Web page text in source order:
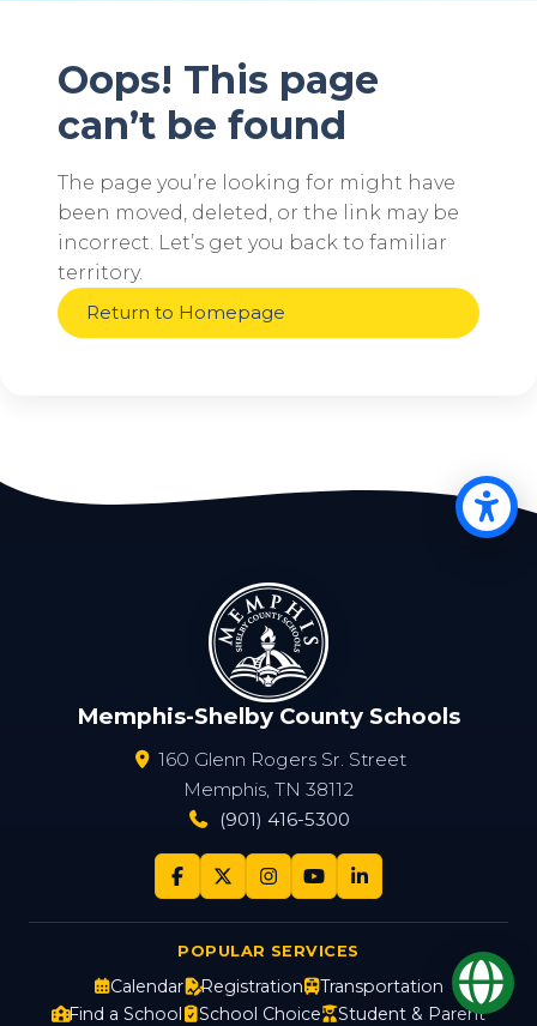
Oops! This page
can’t be found
The page you’re looking for might have
been moved, deleted, or the link may be
incorrect. Let’s get you back to familiar
territory.
Return to Homepage
Memphis-Shelby County Schools
160 Glenn Rogers Sr. Street
Memphis, TN 38112
(901) 416-5300
POPULAR SERVICES
Calendar Registration
Transportation
Find a School
School Choice Student & Parent